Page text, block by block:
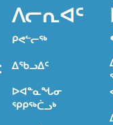
ᐱᓕᕆᐊᑦ
ᑭᕙᓪᓕᖅ
ᐃᖃᓗᐃᑦ
ᐅᐊᓐᓇᖓᓂ
ᕿᑭᖅᑖᓗᒃ